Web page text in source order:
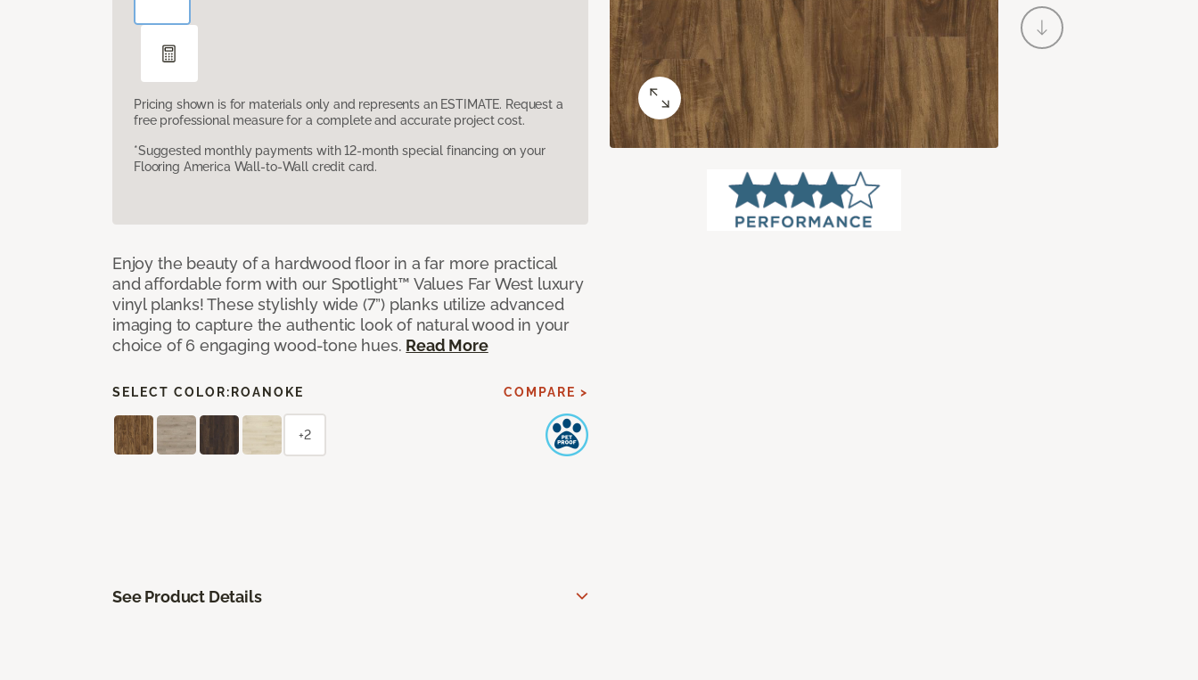
Pricing shown is for materials only and represents an ESTIMATE. Request a
free professional measure for a complete and accurate project cost.
*Suggested monthly payments with 12-month special financing on your
Flooring America Wall-to-Wall credit card.
Enjoy the beauty of a hardwood floor in a far more practical
and affordable form with our Spotlight™ Values Far West luxury
vinyl planks! These stylishly wide (7”) planks utilize advanced
imaging to capture the authentic look of natural wood in your
choice of 6 engaging wood-tone hues. Read More
SELECT COLOR: ROANOKE COMPARE >
+2
See Product Details